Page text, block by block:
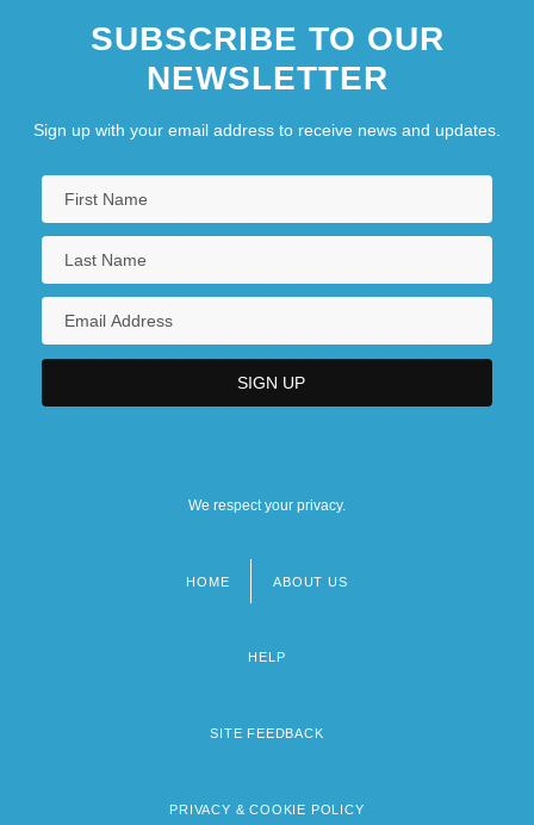
SUBSCRIBE TO OUR
NEWSLETTER
Sign up with your email address to receive news and updates.
We respect your privacy.
HOME ABOUT US
HELP
SITE FEEDBACK
PRIVACY & COOKIE POLICY